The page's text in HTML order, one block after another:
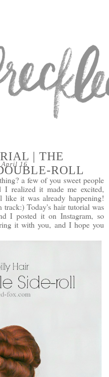
April 16
| THE
ROLL
a few of you sweet people
realized it made me excited,
like it was already happening!
Today's hair tutorial was
I posted it onInstagram, so
it with you, and I hope you